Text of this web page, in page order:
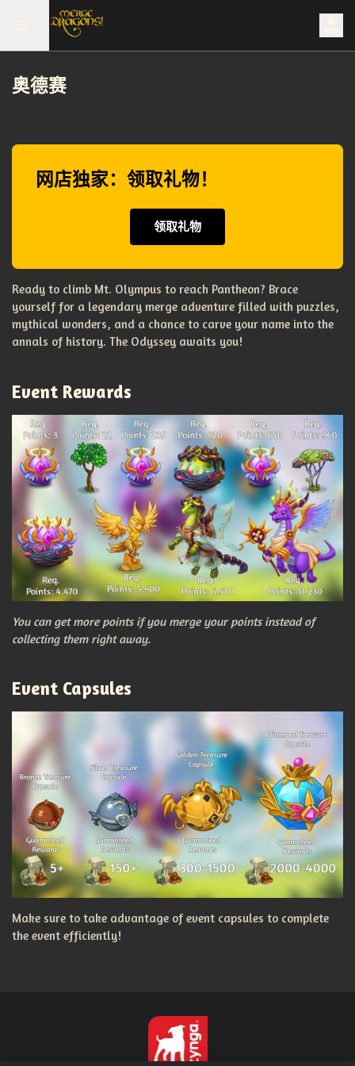
奥德赛
网店独家：领取礼物！
领取礼物
Ready to climb Mt. Olympus to reach Pantheon? Brace
yourself for a legendary merge adventure filled with puzzles,
mythical wonders, and a chance to carve your name into the
annals of history. The Odyssey awaits you!
Event Rewards
You can get more points if you merge your points instead of
collecting them right away.
Event Capsules
Make sure to take advantage of event capsules to complete
the event efficiently!